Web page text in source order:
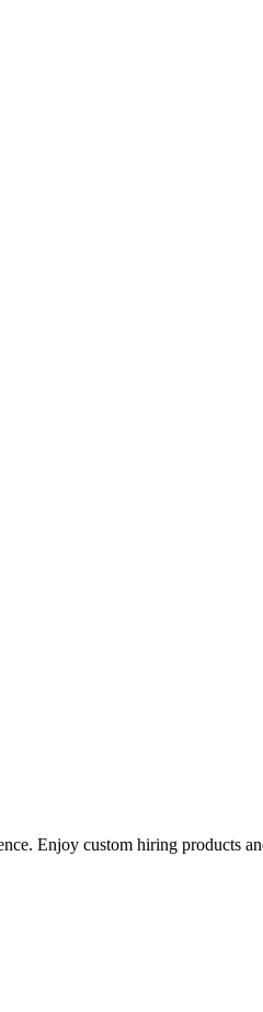
Enjoy custom hiring products